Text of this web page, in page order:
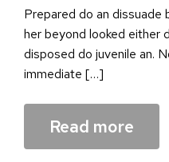
Prepared do an
her beyond looked either
disposed do juvenile an.
immediate […]
Read more